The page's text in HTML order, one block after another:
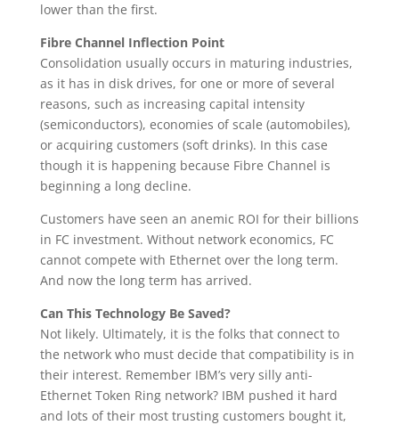
lower than the first.
Fibre Channel Inflection Point
Consolidation usually occurs in maturing industries,
as it has in disk drives, for one or more of several
reasons, such as increasing capital intensity
(semiconductors), economies of scale (automobiles),
or acquiring customers (soft drinks). In this case
though it is happening because Fibre Channel is
beginning a long decline.
Customers have seen an anemic ROI for their billions
in FC investment. Without network economics, FC
cannot compete with Ethernet over the long term.
And now the long term has arrived.
Can This Technology Be Saved?
Not likely. Ultimately, it is the folks that connect to
the network who must decide that compatibility is in
their interest. Remember IBM’s very silly anti-
Ethernet Token Ring network? IBM pushed it hard
and lots of their most trusting customers bought it,